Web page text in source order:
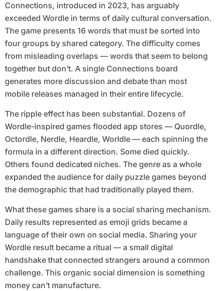
Connections, introduced in 2023, has arguably
exceeded Wordle in terms of daily cultural conversation.
The game presents 16 words that must be sorted into
four groups by shared category. The difficulty comes
from misleading overlaps — words that seem to belong
together but don’t. A single Connections board
generates more discussion and debate than most
mobile releases managed in their entire lifecycle.
The ripple effect has been substantial. Dozens of
Wordle-inspired games flooded app stores — Quordle,
Octordle, Nerdle, Heardle, Worldle — each spinning the
formula in a different direction. Some died quickly.
Others found dedicated niches. The genre as a whole
expanded the audience for daily puzzle games beyond
the demographic that had traditionally played them.
What these games share is a social sharing mechanism.
Daily results represented as emoji grids became a
language of their own on social media. Sharing your
Wordle result became a ritual — a small digital
handshake that connected strangers around a common
challenge. This organic social dimension is something
money can’t manufacture.